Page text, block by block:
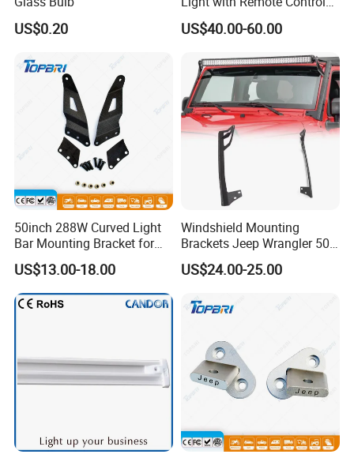
US$0.20
Mounting Pole and Bracket
US$40.00-60.00
50inch 288W Curved Light
Bar Mounting Bracket for
Pickup Tahoe
US$13.00-18.00
Windshield Mounting
Brackets Jeep Wrangler 50"
LED Light Bar Mount
US$24.00-25.00